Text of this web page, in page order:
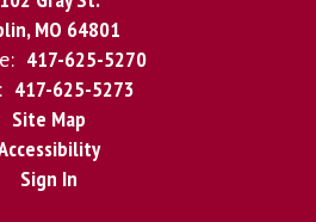
MO 64801
417-625-5270
417-625-5273
Site Map
Sign In